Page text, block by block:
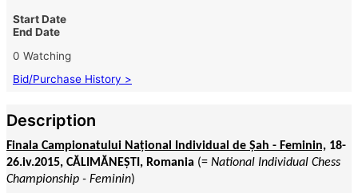
Start Date
End Date
0 Watching
Bid/Purchase History >
Description
Finala Campionatului Național Individual de Șah - Feminin, 18-
26.iv.2015, CĂLIMĂNEȘTI, Romania (= National Individual Chess
Championship - Feminin)